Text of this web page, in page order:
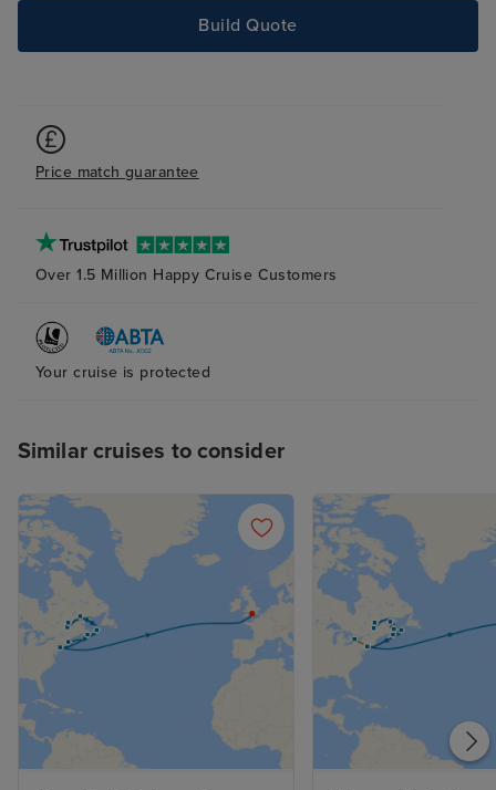
Build Quote
Price match guarantee
Over 1.5 Million Happy Cruise Customers
Your cruise is protected
Similar cruises to consider